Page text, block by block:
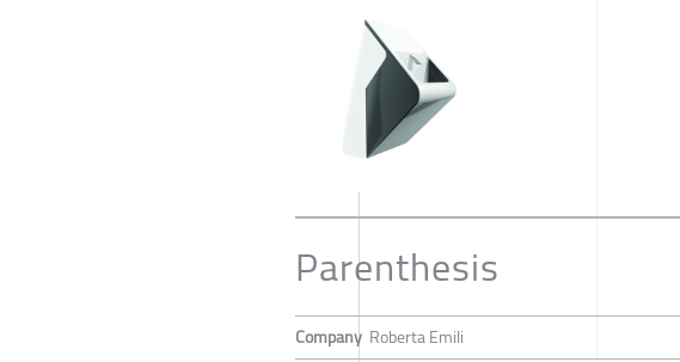
Parenthesis
Company Roberta Emili